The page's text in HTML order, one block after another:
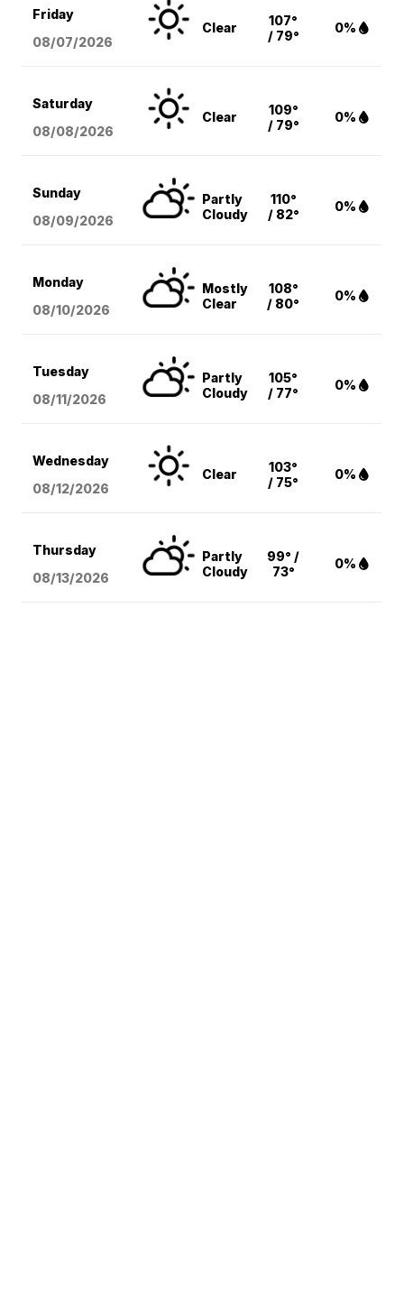
Friday
08/07/2026
Clear
107°
/ 79°
0%
Saturday
08/08/2026
Clear
109°
/ 79°
0%
Sunday
08/09/2026
Partly
Cloudy
110°
/ 82°
0%
Monday
08/10/2026
Mostly
Clear
108°
/ 80°
0%
Tuesday
08/11/2026
Partly
Cloudy
105°
/ 77°
0%
Wednesday
08/12/2026
Clear
103°
/ 75°
0%
Thursday
08/13/2026
Partly
Cloudy
99° /
73°
0%